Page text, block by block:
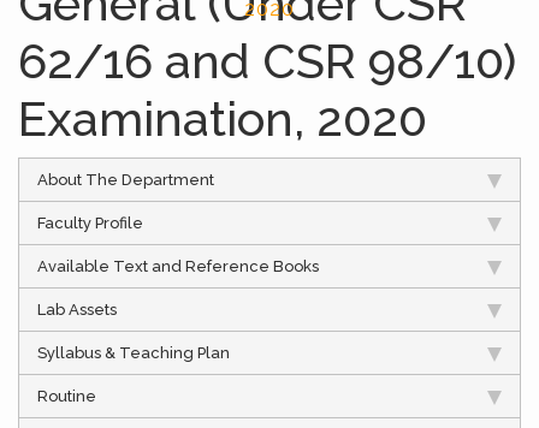
2020
62/16 and CSR 98/10)
Examination, 2020
About The Department
Faculty Profile
Available Text and Reference Books
Lab Assets
Syllabus & Teaching Plan
Routine